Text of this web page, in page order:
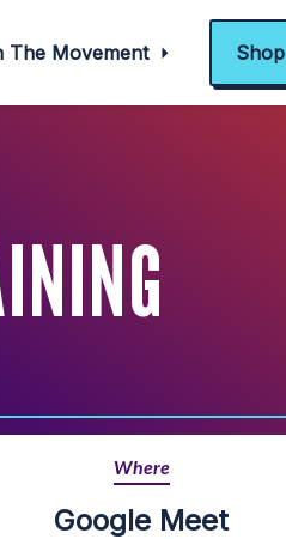
The Movement Shop
Where
Google Meet